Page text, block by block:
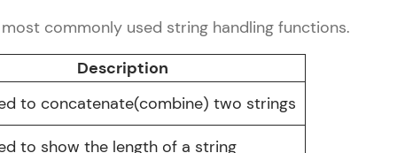
Email
🇮🇳 +91 Mobile Number
Education Qualification
Earn Geekoins by watching videos and practicing
redeem them for exciting rewards. The more you
you win!
Explore More
Thank you for Reaching us out
commonly used string handling functions.
Description
to concatenate(combine) two strings
to show the length of a string